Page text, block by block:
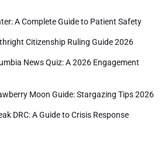
A Complete Guide to Patient Safety
Citizenship Ruling Guide 2026
News Quiz: A 2026 Engagement
Moon Guide: Stargazing Tips 2026
DRC: A Guide to Crisis Response